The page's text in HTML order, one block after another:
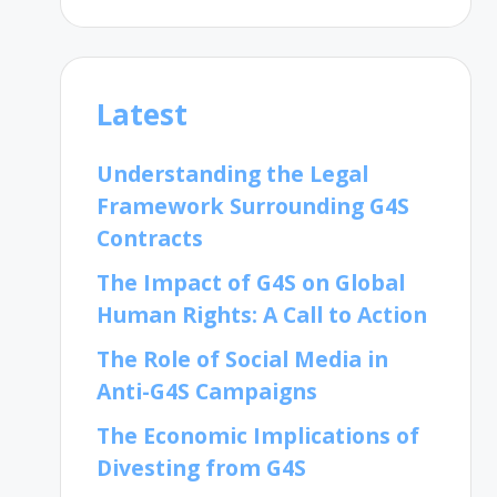
Latest
Understanding the Legal
Framework Surrounding G4S
Contracts
The Impact of G4S on Global
Human Rights: A Call to Action
The Role of Social Media in
Anti-G4S Campaigns
The Economic Implications of
Divesting from G4S